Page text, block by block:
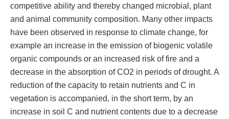
competitive ability and thereby changed microbial, plant
and animal community composition. Many other impacts
have been observed in response to climate change, for
example an increase in the emission of biogenic volatile
organic compounds or an increased risk of fire and a
decrease in the absorption of CO2 in periods of drought. A
reduction of the capacity to retain nutrients and C in
vegetation is accompanied, in the short term, by an
increase in soil C and nutrient contents due to a decrease